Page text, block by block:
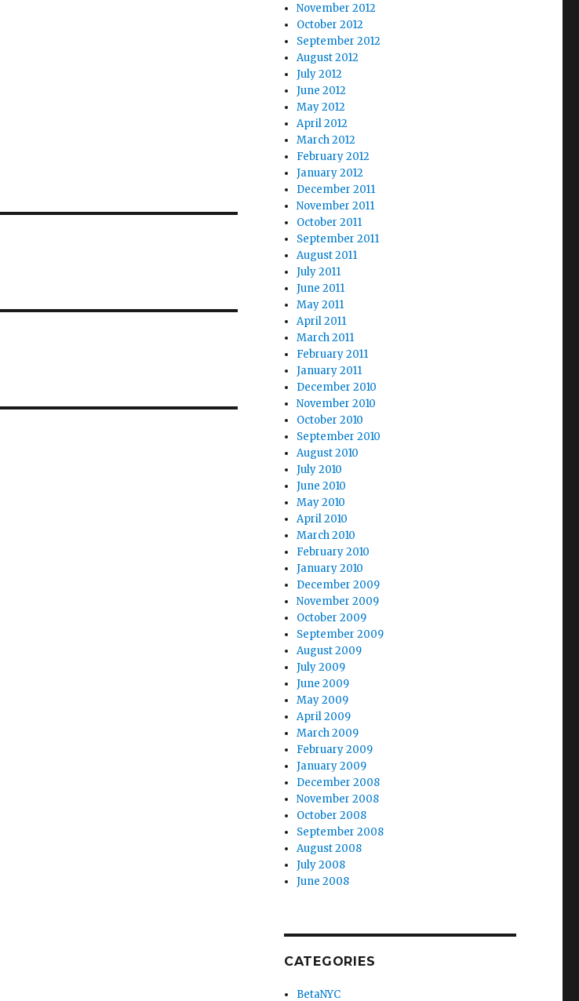
November 2012
October 2012
September 2012
August 2012
July 2012
June 2012
May 2012
April 2012
March 2012
February 2012
January 2012
December 2011
November 2011
October 2011
September 2011
August 2011
July 2011
June 2011
May 2011
April 2011
March 2011
February 2011
January 2011
December 2010
November 2010
October 2010
September 2010
August 2010
July 2010
June 2010
May 2010
April 2010
March 2010
February 2010
January 2010
December 2009
November 2009
October 2009
September 2009
August 2009
July 2009
June 2009
May 2009
April 2009
March 2009
February 2009
January 2009
December 2008
November 2008
October 2008
September 2008
August 2008
July 2008
June 2008
CATEGORIES
BetaNYC